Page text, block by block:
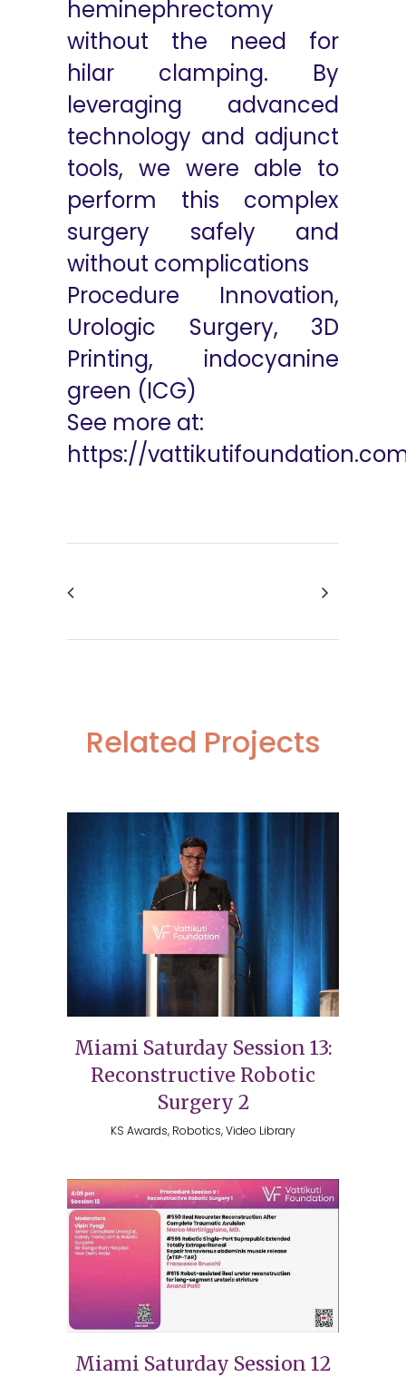
heminephrectomy
without the need for
hilar clamping. By
leveraging advanced
technology and adjunct
tools, we were able to
perform this complex
surgery safely and
without complications
Procedure Innovation,
Urologic Surgery, 3D
Printing, indocyanine
green (ICG)
See more at:
https://
Related Projects
Miami Saturday Session 13:
Reconstructive Robotic
Surgery 2
KS Awards, Robotics, Video Library
Miami Saturday Session 12